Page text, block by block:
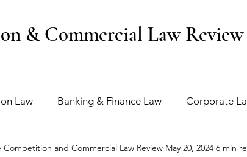
& Commercial Law Review
Law Banking & Finance Law Corporate
Insolvency & Bankruptcy Law Labour &
Competition and Commercial Law Review May 20, 2024 6 min